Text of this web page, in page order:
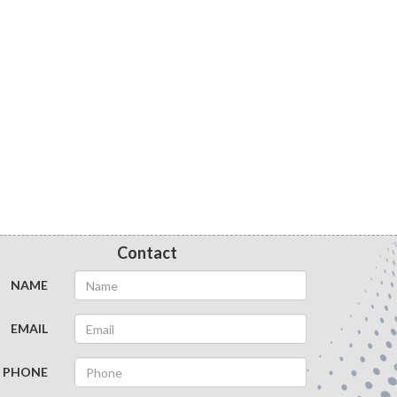
Contact
NAME
EMAIL
PHONE